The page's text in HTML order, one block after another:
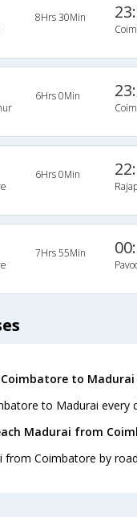
8Hrs 30Min
6Hrs 0Min
6Hrs 0Min
7Hrs 55Min
to Madurai
to Madurai every
Madurai from
from Coimbatore by